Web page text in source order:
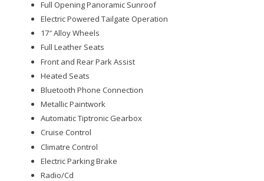
Full Opening Panoramic Sunroof
Electric Powered Tailgate Operation
17″ Alloy Wheels
Full Leather Seats
Front and Rear Park Assist
Heated Seats
Bluetooth Phone Connection
Metallic Paintwork
Automatic Tiptronic Gearbox
Cruise Control
Climatre Control
Electric Parking Brake
Radio/Cd